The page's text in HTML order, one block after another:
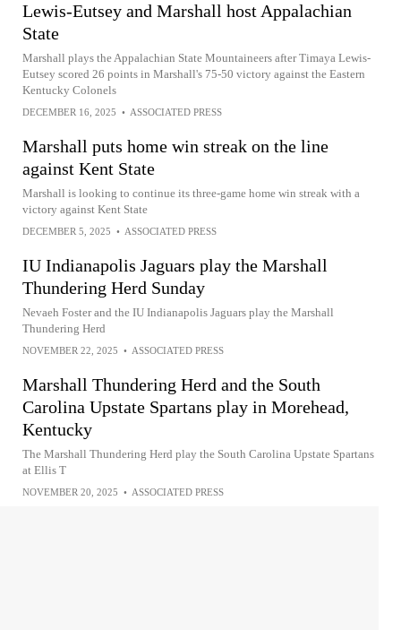
Lewis-Eutsey and Marshall host Appalachian
State
Marshall plays the Appalachian State Mountaineers after Timaya Lewis-
Eutsey scored 26 points in Marshall's 75-50 victory against the Eastern
Kentucky Colonels
DECEMBER 16, 2025 • ASSOCIATED PRESS
Marshall puts home win streak on the line
against Kent State
Marshall is looking to continue its three-game home win streak with a
victory against Kent State
DECEMBER 5, 2025 • ASSOCIATED PRESS
IU Indianapolis Jaguars play the Marshall
Thundering Herd Sunday
Nevaeh Foster and the IU Indianapolis Jaguars play the Marshall
Thundering Herd
NOVEMBER 22, 2025 • ASSOCIATED PRESS
Marshall Thundering Herd and the South
Carolina Upstate Spartans play in Morehead,
Kentucky
The Marshall Thundering Herd play the South Carolina Upstate Spartans
at Ellis T
NOVEMBER 20, 2025 • ASSOCIATED PRESS